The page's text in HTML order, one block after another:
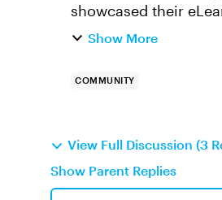
showcased their
This way we can
Show More
COMMUNITY
View Full Discussion (3
Show Parent Replies